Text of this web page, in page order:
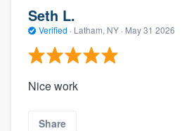
Seth L.
Verified · Latham, NY · May 31 2026
Nice work
Share